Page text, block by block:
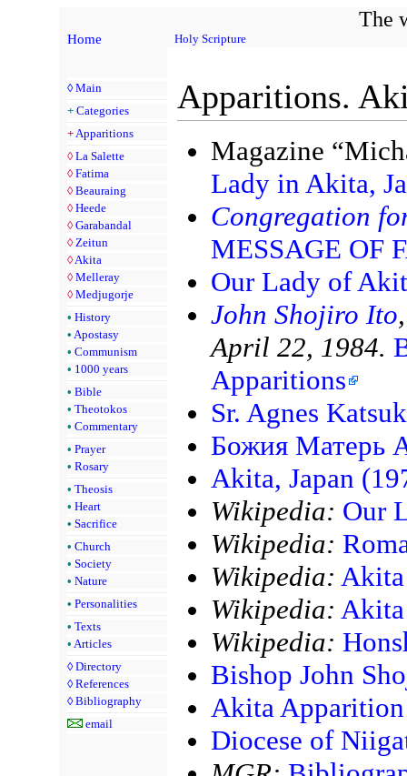
The
Home Holy Scripture
◊ Main
+ Categories
+ Apparitions
◊ La Salette
◊ Fatima
◊ Beauraing
◊ Heede
◊ Garabandal
◊ Zeitun
◊ Akita
◊ Melleray
◊ Medjugorje
• History
• Apostasy
• Communism
• 1000 years
• Bible
• Theotokos
• Commentary
• Prayer
• Rosary
• Theosis
• Heart
• Sacrifice
• Church
• Society
• Nature
• Personalities
• Texts
• Articles
◊ Directory
◊ References
◊ Bibliography
email
Apparitions.
Magazine
Lady in Akita,
Congregation
MESSAGE OF
Our Lady of
John Shojiro Ito
April 22, 1984.
Apparitions
Sr. Agnes
Божия Матерь
Akita, Japan
Wikipedia: Our
Wikipedia:
Wikipedia:
Wikipedia: Akita
Wikipedia:
Bishop John
Akita
Diocese of